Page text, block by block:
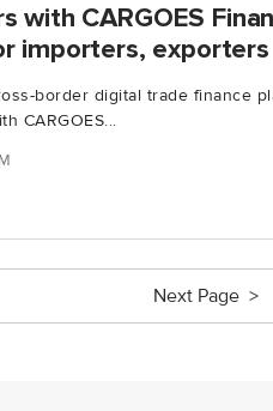
with CARGOES
importers, exporters
border digital trade finance
CARGOES...
Next Page >